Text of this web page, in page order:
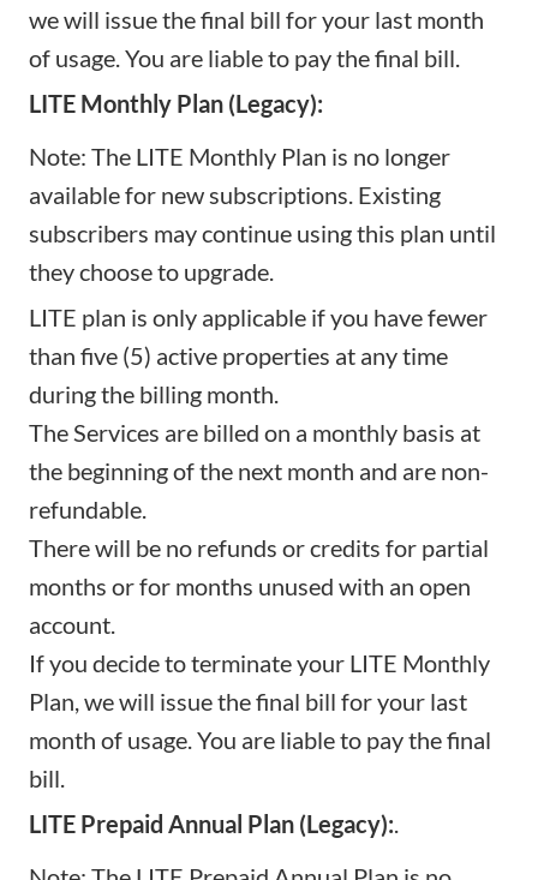
we will issue the final bill for your last month
of usage. You are liable to pay the final bill.
LITE Monthly Plan (Legacy):
Note: The LITE Monthly Plan is no longer
available for new subscriptions. Existing
subscribers may continue using this plan until
they choose to upgrade.
LITE plan is only applicable if you have fewer
than five (5) active properties at any time
during the billing month.
The Services are billed on a monthly basis at
the beginning of the next month and are non-
refundable.
There will be no refunds or credits for partial
months or for months unused with an open
account.
If you decide to terminate your LITE Monthly
Plan, we will issue the final bill for your last
month of usage. You are liable to pay the final
bill.
LITE Prepaid Annual Plan (Legacy):.